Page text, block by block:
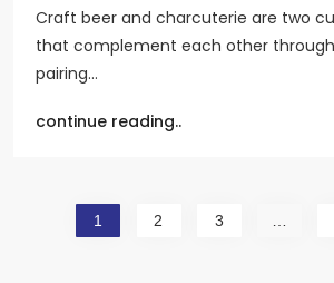
Craft beer and charcuterie are two
that complement each other
pairing…
continue reading..
1 2 3